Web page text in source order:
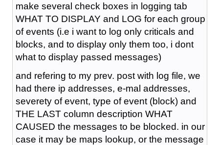
make several check boxes in logging tab
WHAT TO DISPLAY and LOG for each group
of events (i.e i want to log only criticals and
blocks, and to display only them too, i dont
what to display passed messages)
and refering to my prev. post with log file, we
had there ip addresses, e-mal addresses,
severety of event, type of event (block) and
THE LAST column description WHAT
CAUSED the messages to be blocked. in our
case it may be maps lookup, or the message